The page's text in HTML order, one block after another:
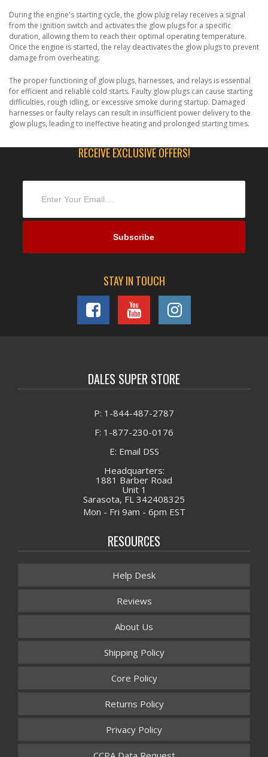
During the engine's starting cycle, the glow plug relay receives a signal
from the ignition switch and activates the glow plugs for a specific
duration, allowing them to reach their optimal operating temperature.
Once the engine is started, the relay deactivates the glow plugs to prevent
damage from overheating.
The proper functioning of glow plugs, harnesses, and relays is essential
for efficient and reliable cold starts. Faulty glow plugs can cause starting
difficulties, rough idling, or excessive smoke during startup. Damaged
harnesses or faulty relays can result in insufficient power delivery to the
glow plugs, leading to ineffective heating and prolonged starting times.
RECEIVE EXCLUSIVE OFFERS!
STAY IN TOUCH
DALES SUPER STORE
P: 1-844-487-2787
F: 1-877-230-0176
E: Email DSS
Headquarters:
1881 Barber Road
Unit 1
Sarasota, FL 342408325
Mon - Fri 9am - 6pm EST
RESOURCES
Help Desk
Reviews
About Us
Shipping Policy
Core Policy
Returns Policy
Privacy Policy